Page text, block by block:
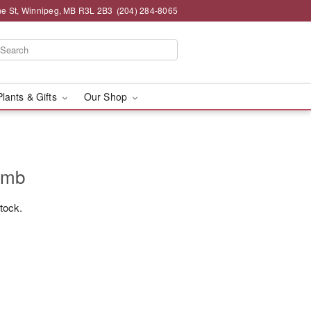
St, Winnipeg, MB R3L 2B3 (204) 284-8065
& Gifts Our Shop